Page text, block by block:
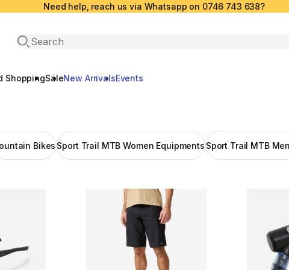
Need help, reach us via Whatsapp on 0746 743 638?
Open search
ShoppingSaleNew ArrivalsEvents
Bikes Sport Trail MTB Women Equipments Sport Trail MTB